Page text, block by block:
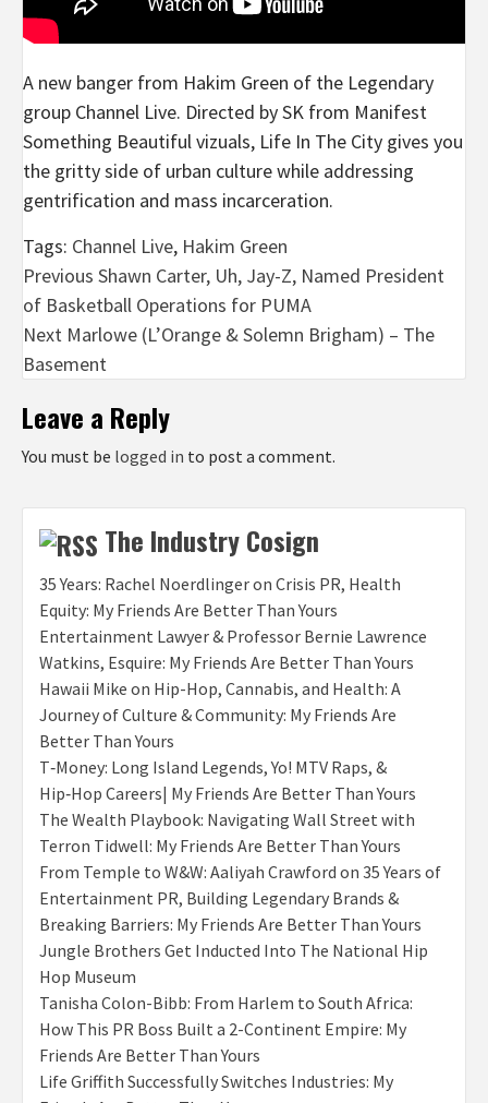
A new banger from Hakim Green of the Legendary
group Channel Live. Directed by SK from Manifest
Something Beautiful vizuals, Life In The City gives you
the gritty side of urban culture while addressing
gentrification and mass incarceration.
Tags: Channel Live, Hakim Green
Post
navigation
Previous Shawn Carter, Uh, Jay-Z, Named President
of Basketball Operations for PUMA
Next Marlowe (L’Orange & Solemn Brigham) – The
Basement
Leave a Reply
You must be logged in to post a comment.
The Industry Cosign
35 Years: Rachel Noerdlinger on Crisis PR, Health
Equity: My Friends Are Better Than Yours
Entertainment Lawyer & Professor Bernie Lawrence
Watkins, Esquire: My Friends Are Better Than Yours
Hawaii Mike on Hip-Hop, Cannabis, and Health: A
Journey of Culture & Community: My Friends Are
Better Than Yours
T‑Money: Long Island Legends, Yo! MTV Raps, &
Hip‑Hop Careers| My Friends Are Better Than Yours
The Wealth Playbook: Navigating Wall Street with
Terron Tidwell: My Friends Are Better Than Yours
From Temple to W&W: Aaliyah Crawford on 35 Years of
Entertainment PR, Building Legendary Brands &
Breaking Barriers: My Friends Are Better Than Yours
Jungle Brothers Get Inducted Into The National Hip
Hop Museum
Tanisha Colon-Bibb: From Harlem to South Africa:
How This PR Boss Built a 2-Continent Empire: My
Friends Are Better Than Yours
Life Griffith Successfully Switches Industries: My